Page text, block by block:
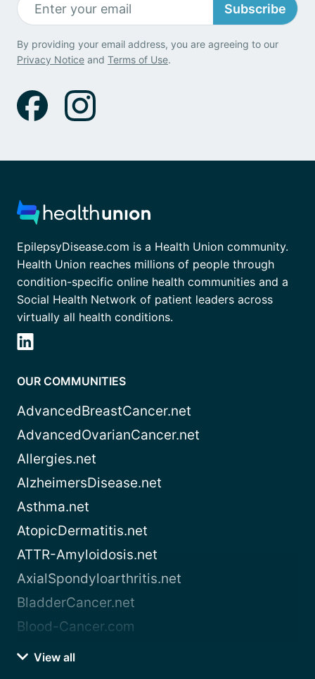
Subscribe
By providing your email address, you are agreeing to our
Privacy Notice and Terms of Use.
EpilepsyDisease.com is a Health Union community.
Health Union reaches millions of people through
condition-specific online health communities and a
Social Health Network of patient leaders across
virtually all health conditions.
OUR COMMUNITIES
AdvancedBreastCancer.net
AdvancedOvarianCancer.net
Allergies.net
AlzheimersDisease.net
Asthma.net
AtopicDermatitis.net
ATTR-Amyloidosis.net
AxialSpondyloarthritis.net
BladderCancer.net
Blood-Cancer.com
View all